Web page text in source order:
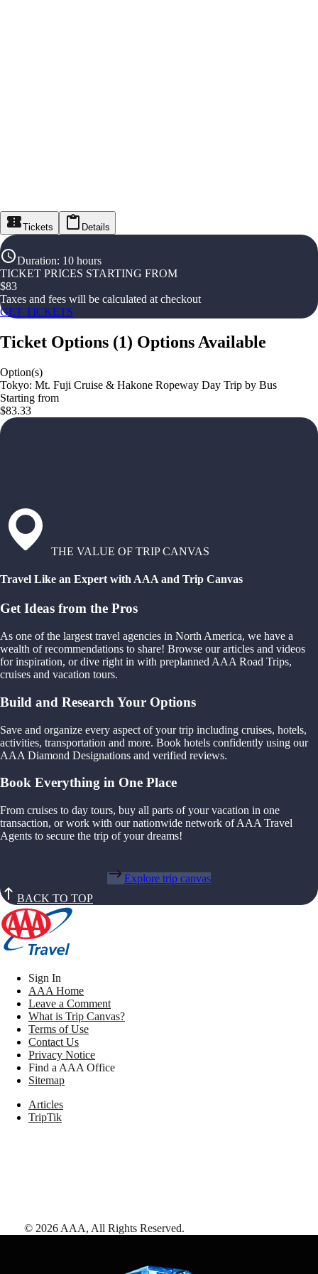
Tickets Details
Duration: 10 hours
TICKET PRICES STARTING FROM
$83
Taxes and fees will be calculated at checkout
GET TICKETS
Ticket Options (1) Options Available
Option(s)
Tokyo: Mt. Fuji Cruise & Hakone Ropeway Day Trip by Bus
Starting from
$83.33
THE VALUE OF TRIP CANVAS
Travel Like an Expert with AAA and Trip Canvas
Get Ideas from the Pros
As one of the largest travel agencies in North America, we have a
wealth of recommendations to share! Browse our articles and videos
for inspiration, or dive right in with preplanned AAA Road Trips,
cruises and vacation tours.
Build and Research Your Options
Save and organize every aspect of your trip including cruises, hotels,
activities, transportation and more. Book hotels confidently using our
AAA Diamond Designations and verified reviews.
Book Everything in One Place
From cruises to day tours, buy all parts of your vacation in one
transaction, or work with our nationwide network of AAA Travel
Agents to secure the trip of your dreams!
Explore trip canvas
BACK TO TOP
Sign In
AAA Home
Leave a Comment
What is Trip Canvas?
Terms of Use
Contact Us
Privacy Notice
Find a AAA Office
Sitemap
Articles
TripTik
© 2026 AAA, All Rights Reserved.